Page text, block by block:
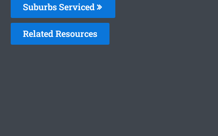
Suburbs Serviced
Related Resources